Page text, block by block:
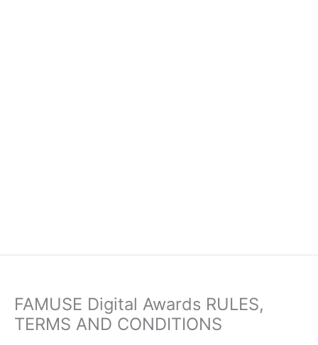
FAMUSE Digital Awards RULES,
TERMS AND CONDITIONS